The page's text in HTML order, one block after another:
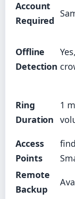
Account
Required
Offline
Detection
Ring
Duration
1
Access
Points
Remote
Backup